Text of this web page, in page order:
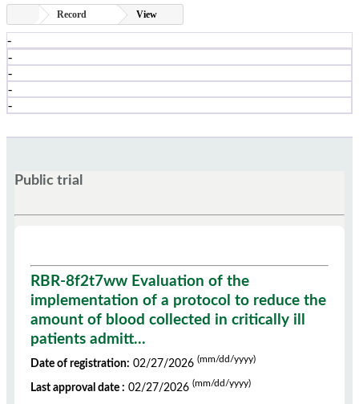
Record View
-
-
-
-
-
Public trial
RBR-8f2t7ww Evaluation of the
implementation of a protocol to reduce the
amount of blood collected in critically ill
patients admitt...
Date of registration: 02/27/2026 (mm/dd/yyyy)
Last approval date : 02/27/2026 (mm/dd/yyyy)